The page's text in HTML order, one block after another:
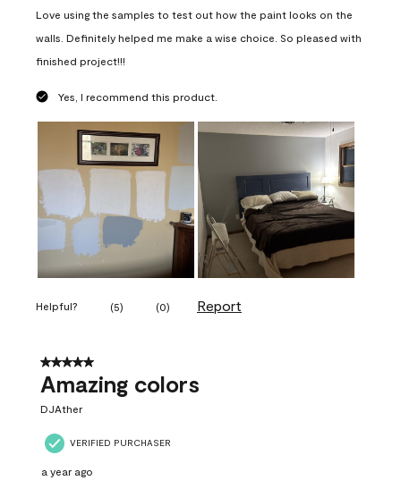
Love using the samples to test out how the paint looks on the
walls. Definitely helped me make a wise choice. So pleased with
finished project!!!
Yes, I recommend this product.
Helpful? (5) (0) Report
5 out of 5 stars.
Amazing colors
DJAther
VERIFIED PURCHASER
a year ago